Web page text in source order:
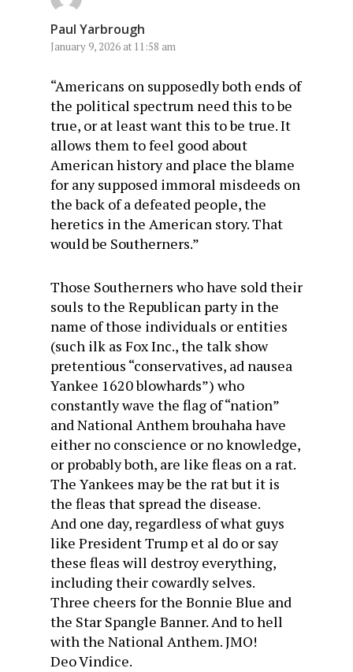
Paul Yarbrough
January 9, 2026 at 11:58 am
“Americans on supposedly both ends of
the political spectrum need this to be
true, or at least want this to be true. It
allows them to feel good about
American history and place the blame
for any supposed immoral misdeeds on
the back of a defeated people, the
heretics in the American story. That
would be Southerners.”
Those Southerners who have sold their
souls to the Republican party in the
name of those individuals or entities
(such ilk as Fox Inc., the talk show
pretentious “conservatives, ad nausea
Yankee 1620 blowhards”) who
constantly wave the flag of “nation”
and National Anthem brouhaha have
either no conscience or no knowledge,
or probably both, are like fleas on a rat.
The Yankees may be the rat but it is
the fleas that spread the disease.
And one day, regardless of what guys
like President Trump et al do or say
these fleas will destroy everything,
including their cowardly selves.
Three cheers for the Bonnie Blue and
the Star Spangle Banner. And to hell
with the National Anthem. JMO!
Deo Vindice.